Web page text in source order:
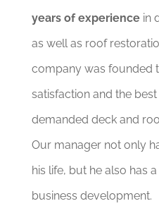
years of experiencein
as well as roof
company was founded
satisfaction and the
demanded deck and
Our manager not only
his life, but he also has
business development.